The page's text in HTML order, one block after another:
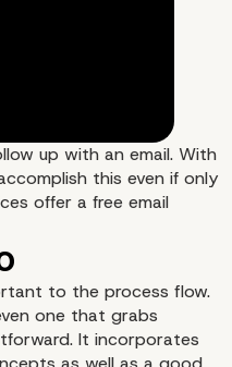
up with an email. With
this even if only
offer a free email
to the process flow.
one that grabs
It incorporates